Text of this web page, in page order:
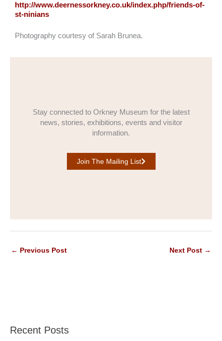
http://www.deernessorkney.co.uk/index.php/friends-of-
st-ninians
Photography courtesy of Sarah Brunea.
Stay connected to Orkney Museum for the latest
news, stories, exhibitions, events and visitor
information.
Join The Mailing List
← Previous Post Next Post →
Recent Posts